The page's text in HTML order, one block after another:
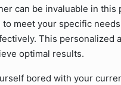
can be invaluable in
to meet your specific
This personalized
optimal results.
bored with your